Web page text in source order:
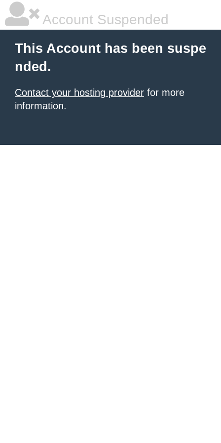
Account Suspended
This Account has been suspe
nded.
Contact your hosting provider for more
information.